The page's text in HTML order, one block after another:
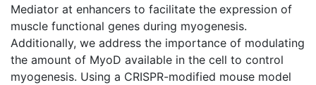
Mediator at enhancers to facilitate the expression of
muscle functional genes during myogenesis.
Additionally, we address the importance of modulating
the amount of MyoD available in the cell to control
myogenesis. Using a CRISPR-modified mouse model